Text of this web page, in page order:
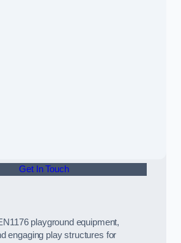
Get In Touch
playground equipment,
engaging play structures for